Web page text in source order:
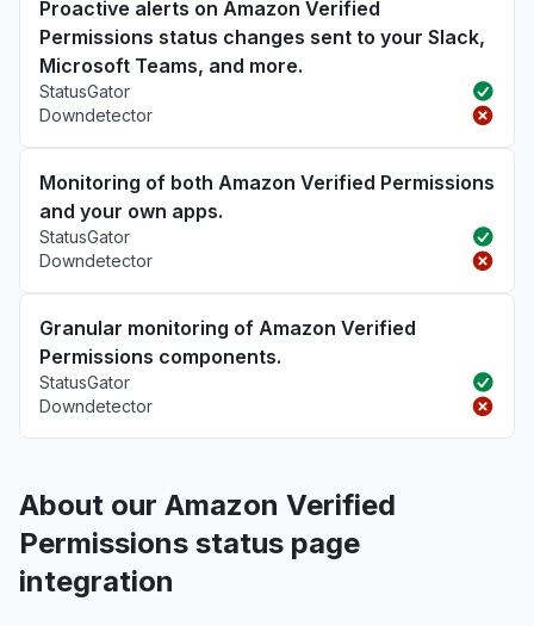
Proactive alerts on Amazon Verified
Permissions status changes sent to your Slack,
Microsoft Teams, and more.
StatusGator
Downdetector
Monitoring of both Amazon Verified Permissions
and your own apps.
StatusGator
Downdetector
Granular monitoring of Amazon Verified
Permissions components.
StatusGator
Downdetector
About our Amazon Verified
Permissions status page
integration